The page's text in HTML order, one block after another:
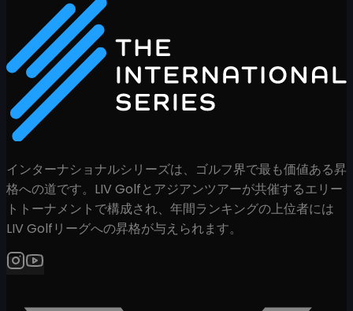
インターナショナルシリーズは、ゴルフ界で最も価値ある昇
格への道です。LIV Golfとアジアンツアーが共催するエリー
トトーナメントで構成され、年間ランキングの上位者には
LIV Golfリーグへの昇格が与えられます。